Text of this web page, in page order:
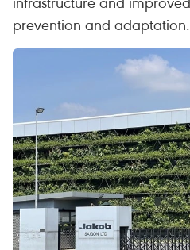
prevention and adaptation.